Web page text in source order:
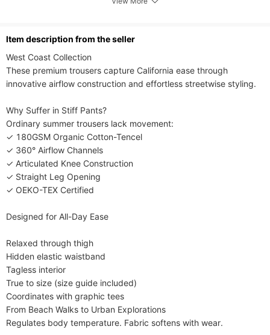
Decoration
Draped
Style
High Street,Vintage,Gothic
Care Instructions
Machine wash or professional dry clean
Included Components
One-piece
ltem description from the seller
West Coast Collection​​
These premium trousers capture California ease through
innovative airflow construction and effortless streetwise styling.
​​Why Suffer in Stiff Pants?​​
Ordinary summer trousers lack movement:
✓ 180GSM Organic Cotton-Tencel
✓ 360° Airflow Channels
✓ Articulated Knee Construction
✓ Straight Leg Opening
✓ OEKO-TEX Certified
​​Designed for All-Day Ease​​
Relaxed through thigh
Hidden elastic waistband
Tagless interior
True to size (size guide included)
Coordinates with graphic tees
​​From Beach Walks to Urban Explorations​​
Regulates body temperature. Fabric softens with wear.